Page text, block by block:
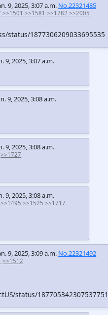
9, 2025, 3:07 a.m. No.22321485
>>1501 >>1581 >>1782 >>2005
status/1877306209033695535
9, 2025, 3:07 a.m.
9, 2025, 3:08 a.m.
9, 2025, 3:08 a.m.
>>1727
9, 2025, 3:08 a.m.
>>1495 >>1525 >>1717
9, 2025, 3:09 a.m. No.22321492
>>1512
status/